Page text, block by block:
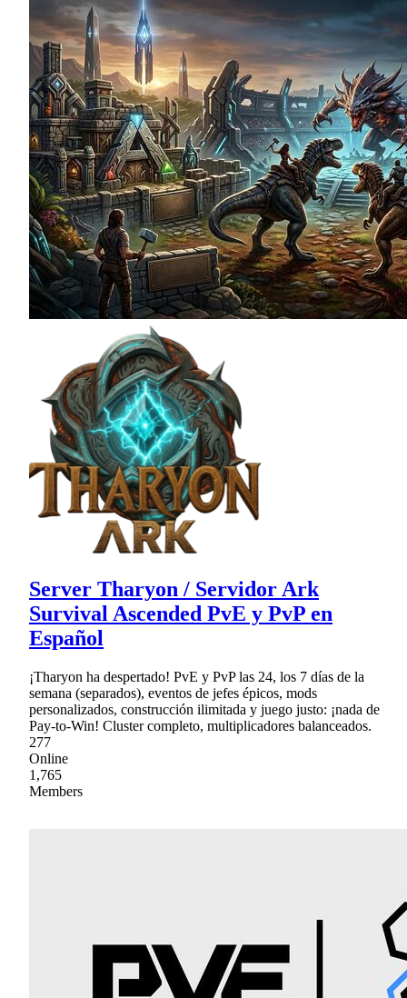
Server Tharyon / Servidor Ark
Survival Ascended PvE y PvP en
Español
¡Tharyon ha despertado! PvE y PvP las 24, los 7 días de la
semana (separados), eventos de jefes épicos, mods
personalizados, construcción ilimitada y juego justo: ¡nada de
Pay-to-Win! Cluster completo, multiplicadores balanceados.
277
Online
1,765
Members